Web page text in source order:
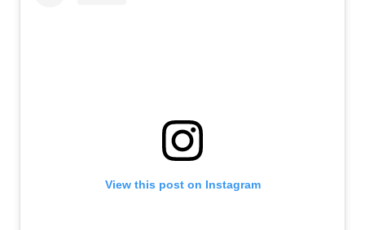
View this post on Instagram